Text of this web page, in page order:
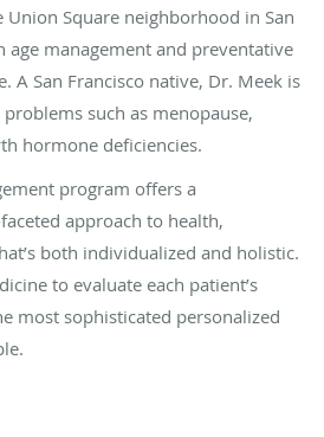
Square neighborhood in San
age management and preventative
A San Francisco native, Dr. Meek is
such as menopause,
hormone deficiencies.
program offers a
approach to health,
both individualized and holistic.
to evaluate each patient’s
most sophisticated personalized
Medical practitioner, and an